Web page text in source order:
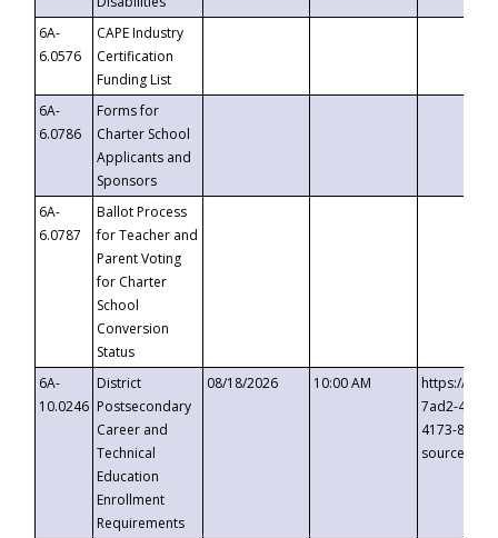
6A-
6.0576
CAPE Industry
Certification
Funding List
6A-
6.0786
Forms for
Charter School
Applicants and
Sponsors
6A-
6.0787
Ballot Process
for Teacher and
Parent Voting
for Charter
School
Conversion
Status
6A-
10.0246
District
Postsecondary
Career and
Technical
Education
Enrollment
Requirements
08/18/2026 10:00 AM
https://
7ad2-4249-
4173-8c1c-